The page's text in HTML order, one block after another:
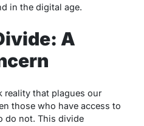
in the digital age.
A
reality that plagues our
those who have access to
do not. This divide